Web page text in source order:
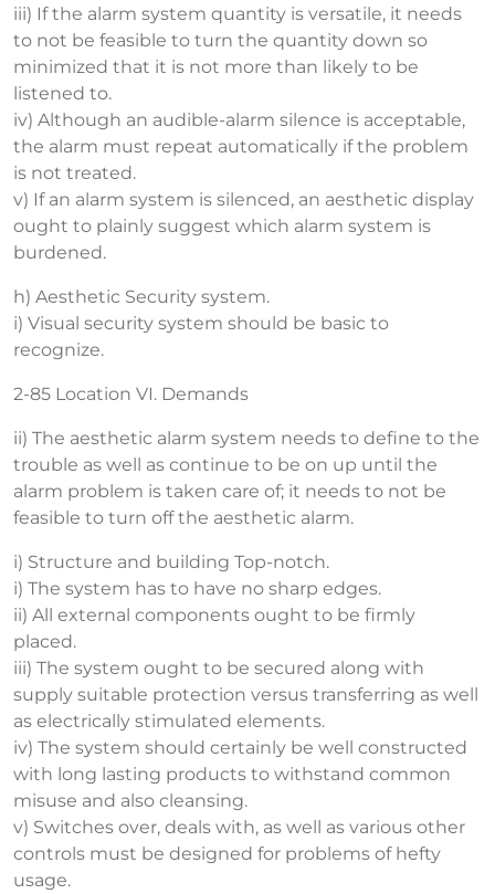
iii) If the alarm system quantity is versatile, it needs
to not be feasible to turn the quantity down so
minimized that it is not more than likely to be
listened to.
iv) Although an audible-alarm silence is acceptable,
the alarm must repeat automatically if the problem
is not treated.
v) If an alarm system is silenced, an aesthetic display
ought to plainly suggest which alarm system is
burdened.
h) Aesthetic Security system.
i) Visual security system should be basic to
recognize.
2-85 Location VI. Demands
ii) The aesthetic alarm system needs to define to the
trouble as well as continue to be on up until the
alarm problem is taken care of; it needs to not be
feasible to turn off the aesthetic alarm.
i) Structure and building Top-notch.
i) The system has to have no sharp edges.
ii) All external components ought to be firmly
placed.
iii) The system ought to be secured along with
supply suitable protection versus transferring as well
as electrically stimulated elements.
iv) The system should certainly be well constructed
with long lasting products to withstand common
misuse and also cleansing.
v) Switches over, deals with, as well as various other
controls must be designed for problems of hefty
usage.